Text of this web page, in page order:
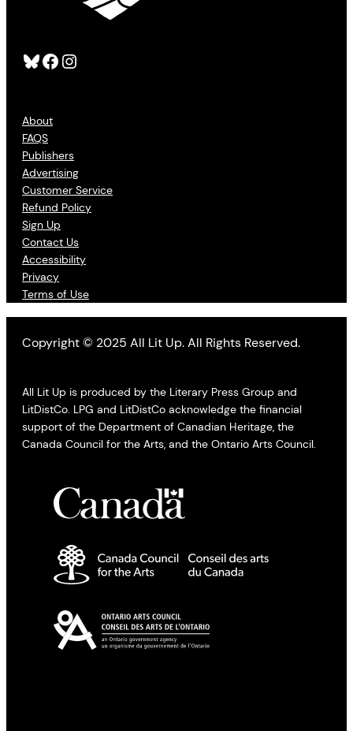
Bluesky Facebook Instagram
About
FAQS
Publishers
Advertising
Customer Service
Refund Policy
Sign Up
Contact Us
Accessibility
Privacy
Terms of Use
Copyright © 2025 All Lit Up. All Rights Reserved.
All Lit Up is produced by the Literary Press Group and
LitDistCo. LPG and LitDistCo acknowledge the financial
support of the Department of Canadian Heritage, the
Canada Council for the Arts, and the Ontario Arts Council.